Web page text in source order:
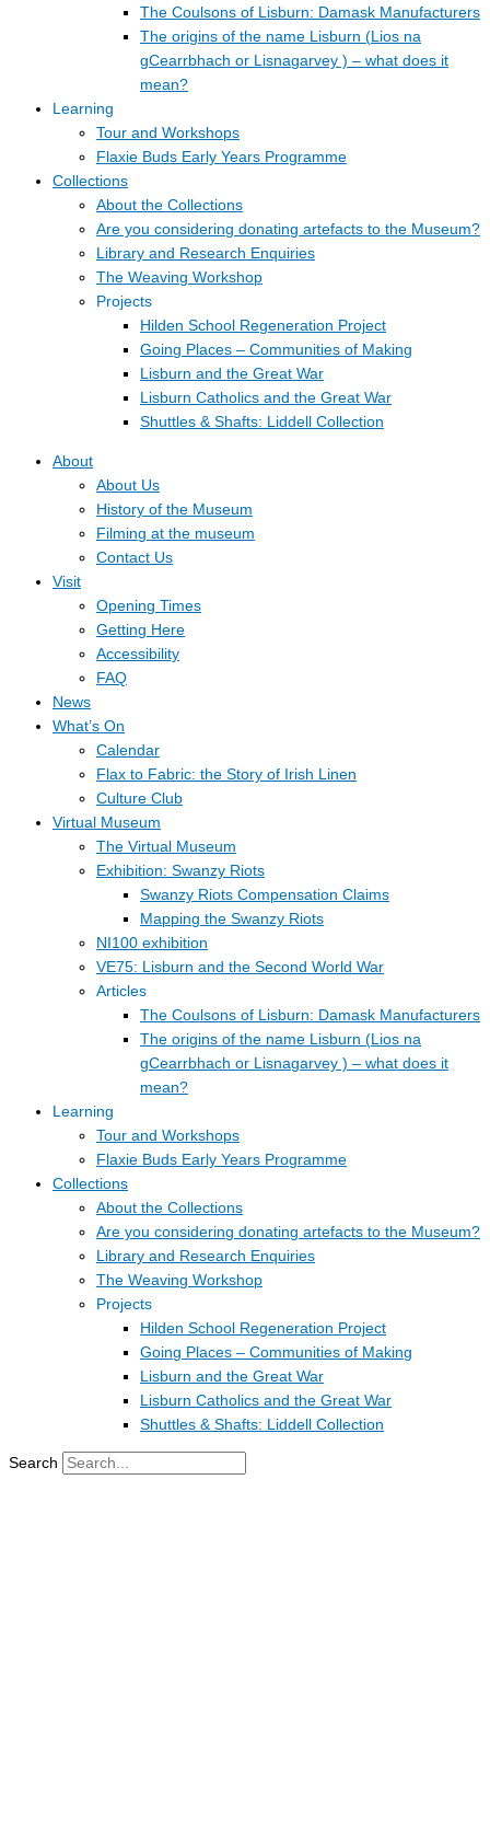
The Coulsons of Lisburn: Damask Manufacturers
The origins of the name Lisburn (Lios na
gCearrbhach or Lisnagarvey ) – what does it
mean?
Learning
Tour and Workshops
Flaxie Buds Early Years Programme
Collections
About the Collections
Are you considering donating artefacts to the Museum?
Library and Research Enquiries
The Weaving Workshop
Projects
Hilden School Regeneration Project
Going Places – Communities of Making
Lisburn and the Great War
Lisburn Catholics and the Great War
Shuttles & Shafts: Liddell Collection
About
About Us
History of the Museum
Filming at the museum
Contact Us
Visit
Opening Times
Getting Here
Accessibility
FAQ
News
What’s On
Calendar
Flax to Fabric: the Story of Irish Linen
Culture Club
Virtual Museum
The Virtual Museum
Exhibition: Swanzy Riots
Swanzy Riots Compensation Claims
Mapping the Swanzy Riots
NI100 exhibition
VE75: Lisburn and the Second World War
Articles
The Coulsons of Lisburn: Damask Manufacturers
The origins of the name Lisburn (Lios na
gCearrbhach or Lisnagarvey ) – what does it
mean?
Learning
Tour and Workshops
Flaxie Buds Early Years Programme
Collections
About the Collections
Are you considering donating artefacts to the Museum?
Library and Research Enquiries
The Weaving Workshop
Projects
Hilden School Regeneration Project
Going Places – Communities of Making
Lisburn and the Great War
Lisburn Catholics and the Great War
Shuttles & Shafts: Liddell Collection
Search